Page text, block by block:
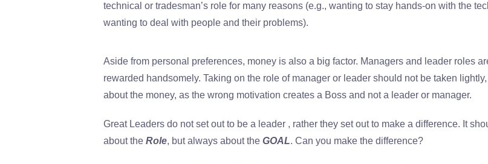
technical or tradesman’s role for many reasons (e.g., wanting to stay hands-on with the
wanting to deal with people and their problems).
Aside from personal preferences, money is also a big factor. Managers and leader roles
rewarded handsomely. Taking on the role of manager or leader should not be taken
about the money, as the wrong motivation creates a Boss and not a leader or manager.
Great Leaders do not set out to be a leader , rather they set out to make a difference. It
about the Role, but always about the GOAL. Can you make the difference?